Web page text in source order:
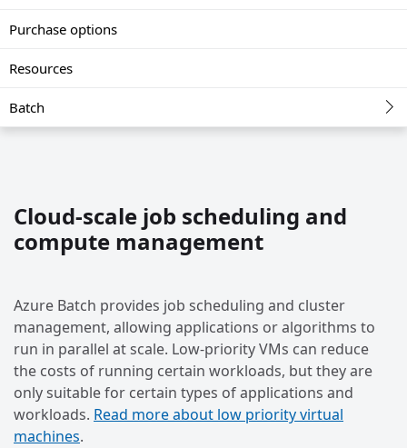
Purchase options
Resources
Batch
Cloud-scale job scheduling and
compute management
Azure Batch provides job scheduling and cluster
management, allowing applications or algorithms to
run in parallel at scale. Low-priority VMs can reduce
the costs of running certain workloads, but they are
only suitable for certain types of applications and
workloads. Read more about low priority virtual
machines.